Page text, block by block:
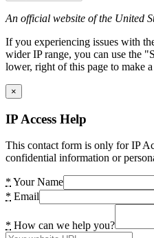
An official website of the United
If you experiencing issues with
wider IP range, you can use the
lower, right of this page to make a
×
IP Access Help
This contact form is only for IP
confidential information or
* Your Name
* Email
* How can we help you?